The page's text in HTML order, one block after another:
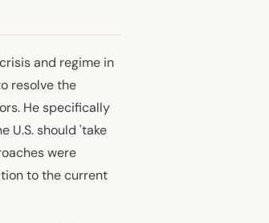
and regime in
resolve the
He specifically
U.S. should 'take
were
to the current